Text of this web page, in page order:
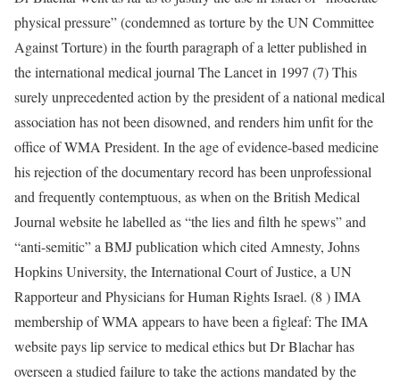
physical pressure” (condemned as torture by the UN Committee
Against Torture) in the fourth paragraph of a letter published in
the international medical journal The Lancet in 1997 (7) This
surely unprecedented action by the president of a national medical
association has not been disowned, and renders him unfit for the
office of WMA President. In the age of evidence-based medicine
his rejection of the documentary record has been unprofessional
and frequently contemptuous, as when on the British Medical
Journal website he labelled as “the lies and filth he spews” and
“anti-semitic” a BMJ publication which cited Amnesty, Johns
Hopkins University, the International Court of Justice, a UN
Rapporteur and Physicians for Human Rights Israel. (8 ) IMA
membership of WMA appears to have been a figleaf: The IMA
website pays lip service to medical ethics but Dr Blachar has
overseen a studied failure to take the actions mandated by the